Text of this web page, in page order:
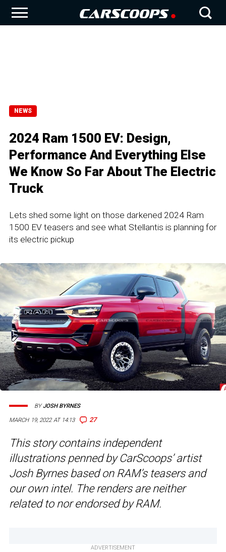
NEWS
2024 Ram 1500 EV: Design,
Performance And Everything Else
We Know So Far About The Electric
Truck
Lets shed some light on those darkened 2024 Ram
1500 EV teasers and see what Stellantis is planning for
its electric pickup
MARCH 19, 2022 AT 14:13 27
BYJOSH BYRNES
This story contains independent
illustrations penned by CarScoops’ artist
Josh Byrnes based on RAM’s teasers and
our own intel. The renders are neither
related to nor endorsed by RAM.
ADVERTISEMENT